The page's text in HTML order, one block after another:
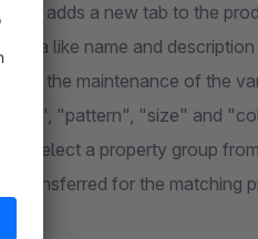
a new tab to the product
The respective property is then automatically transferred for the